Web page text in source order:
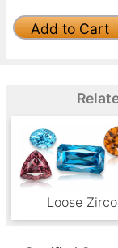
Add to Cart
Loose